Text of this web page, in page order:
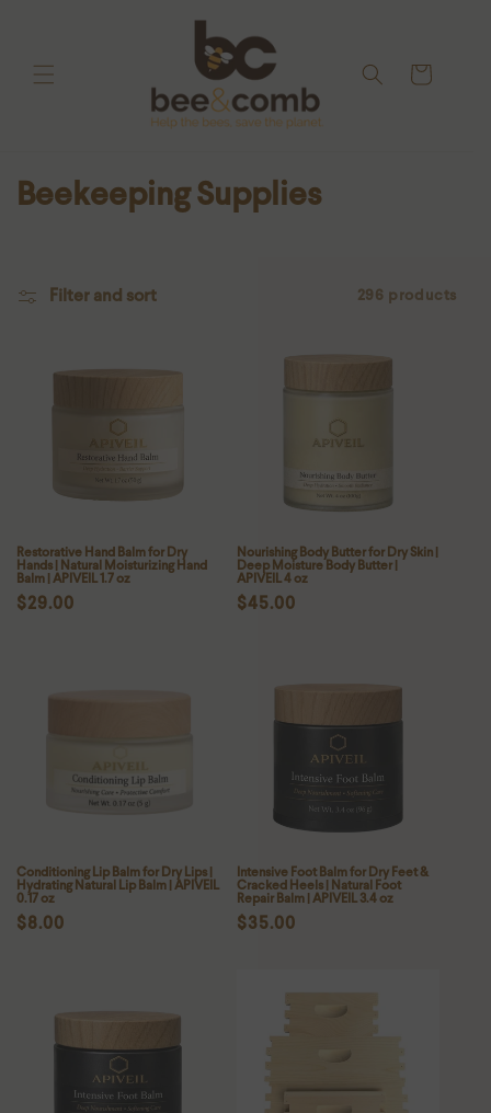
Cart
C
l
Beekeeping Supplies
Filter and sort 296 products
Restorative Hand Balm for Dry
Hands | Natural Moisturizing Hand
Balm | APIVEIL 1.7 oz
Regular
$29.00
Nourishing Body Butter for Dry Skin |
Deep Moisture Body Butter |
APIVEIL 4 oz
Regular
$45.00
Conditioning Lip Balm for Dry Lips |
Hydrating Natural Lip Balm | APIVEIL
0.17 oz
Regular
$8.00
Intensive Foot Balm for Dry Feet &
Cracked Heels | Natural Foot
Repair Balm | APIVEIL 3.4 oz
Regular
$35.00